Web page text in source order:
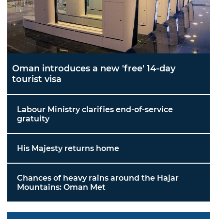
Oman introduces a new 'free' 14-day
tourist visa
Labour Ministry clarifies end-of-service
gratuity
His Majesty returns home
Chances of heavy rains around the Hajar
Mountains: Oman Met